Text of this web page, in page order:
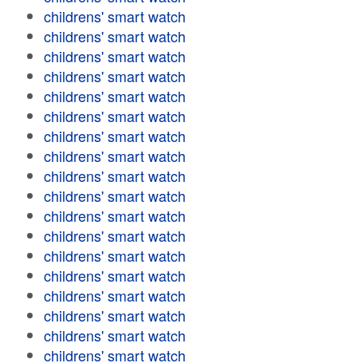
childrens' smart watch
childrens' smart watch
childrens' smart watch
childrens' smart watch
childrens' smart watch
childrens' smart watch
childrens' smart watch
childrens' smart watch
childrens' smart watch
childrens' smart watch
childrens' smart watch
childrens' smart watch
childrens' smart watch
childrens' smart watch
childrens' smart watch
childrens' smart watch
childrens' smart watch
childrens' smart watch